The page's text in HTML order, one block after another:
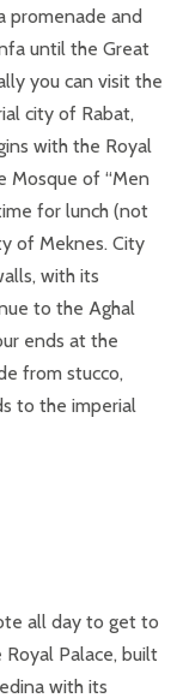
promenade and
until the Great
you can visit the
city of Rabat,
with the Royal
Mosque of “Men
for lunch (not
of Meknes. City
with its
to the Aghal
ends at the
from stucco,
to the imperial
all day to get to
Palace, built
with its